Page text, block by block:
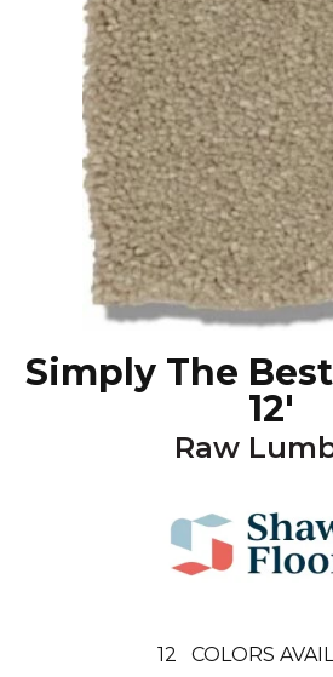
Simply The
12'
Raw
12 COLORS